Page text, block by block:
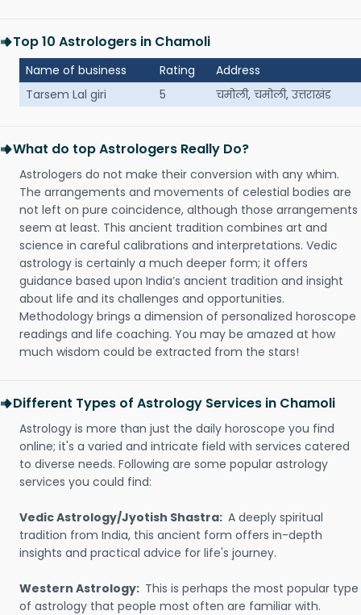
Top 10 Astrologers in Chamoli
Name of business Rating
Address
Tarsem Lal giri
5 चमोली, चमोली, उत्तराखंड
What do top Astrologers Really Do?
Astrologers do not make their conversion with any whim.
The arrangements and movements of celestial bodies are
not left on pure coincidence, although those arrangements
seem at least. This ancient tradition combines art and
science in careful calibrations and interpretations. Vedic
astrology is certainly a much deeper form; it offers
guidance based upon India’s ancient tradition and insight
about life and its challenges and opportunities.
Methodology brings a dimension of personalized horoscope
readings and life coaching. You may be amazed at how
much wisdom could be extracted from the stars!
Different Types of Astrology Services in Chamoli
Astrology is more than just the daily horoscope you find
online; it's a varied and intricate field with services catered
to diverse needs. Following are some popular astrology
services you could find:
Vedic Astrology/Jyotish Shastra: A deeply spiritual
tradition from India, this ancient form offers in-depth
insights and practical advice for life's journey.
Western Astrology: This is perhaps the most popular type
of astrology that people most often are familiar with.